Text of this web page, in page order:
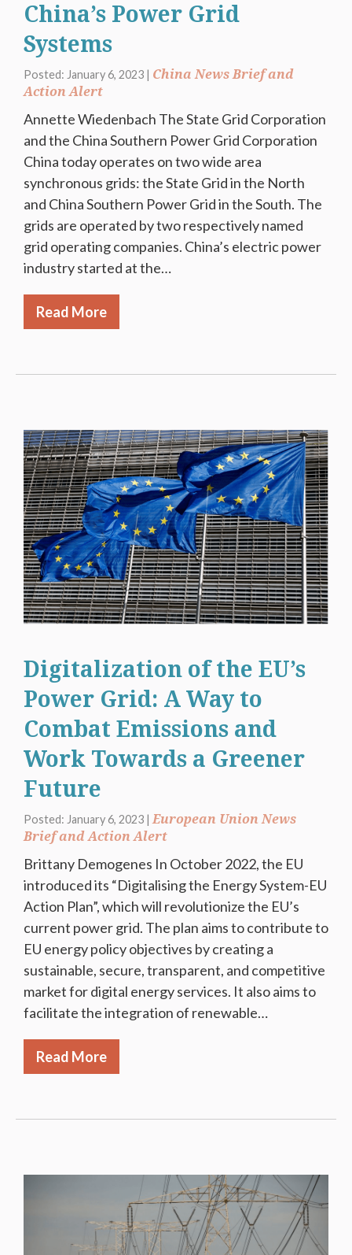
China’s Power Grid
Systems
Posted: January 6, 2023 | China News Brief and
Action Alert
Annette Wiedenbach The State Grid Corporation
and the China Southern Power Grid Corporation
China today operates on two wide area
synchronous grids: the State Grid in the North
and China Southern Power Grid in the South. The
grids are operated by two respectively named
grid operating companies. China’s electric power
industry started at the…
Read More
Digitalization of the EU’s
Power Grid: A Way to
Combat Emissions and
Work Towards a Greener
Future
Posted: January 6, 2023 | European Union News
Brief and Action Alert
Brittany Demogenes In October 2022, the EU
introduced its “Digitalising the Energy System-EU
Action Plan”, which will revolutionize the EU’s
current power grid. The plan aims to contribute to
EU energy policy objectives by creating a
sustainable, secure, transparent, and competitive
market for digital energy services. It also aims to
facilitate the integration of renewable…
Read More